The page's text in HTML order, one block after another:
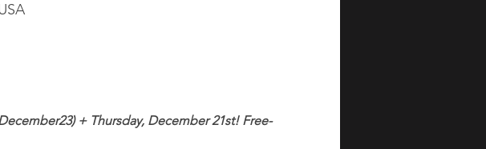
+ Thursday, December 21st! Free-